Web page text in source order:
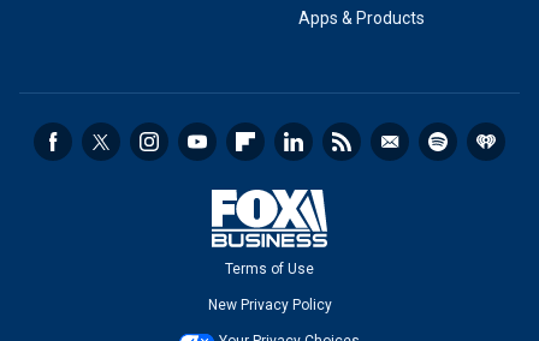
Apps & Products
Terms of Use
New Privacy Policy